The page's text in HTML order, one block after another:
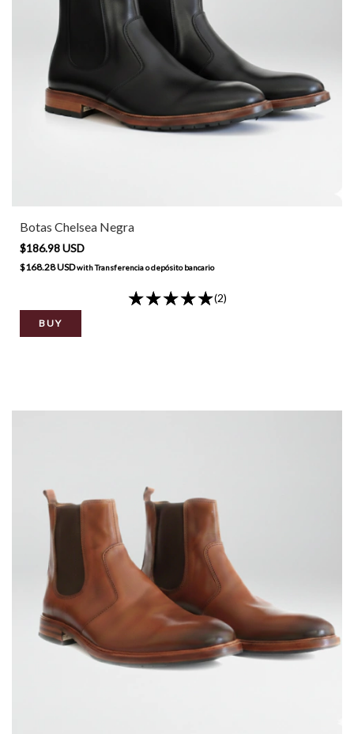
Botas Chelsea Negra
$186.98 USD
$168.28 USDwithTransferencia o depósito bancario
(2)
BUY